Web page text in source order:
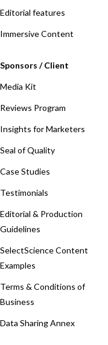
Editorial features
Immersive Content
Sponsors / Client
Media Kit
Reviews Program
Insights for Marketers
Seal of Quality
Case Studies
Testimonials
Editorial & Production
Guidelines
SelectScience Content
Examples
Terms & Conditions of
Business
Data Sharing Annex